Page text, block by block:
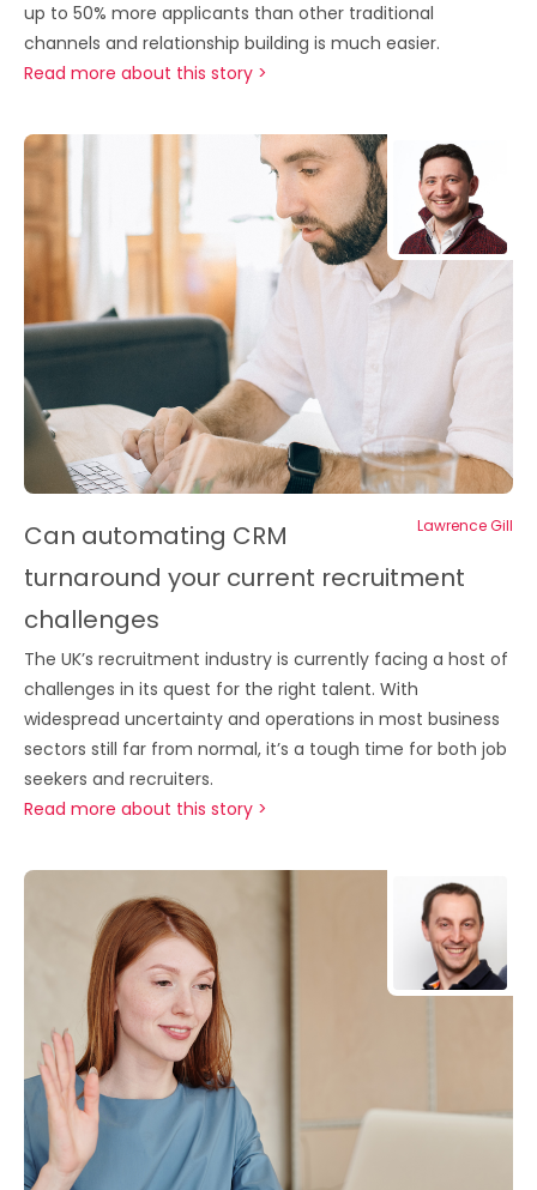
up to 50% more applicants than other traditional
channels and relationship building is much easier.
Read more about this story >
Lawrence Gill
Can automating CRM
turnaround your current recruitment
challenges
The UK’s recruitment industry is currently facing a host of
challenges in its quest for the right talent. With
widespread uncertainty and operations in most business
sectors still far from normal, it’s a tough time for both job
seekers and recruiters.
Read more about this story >